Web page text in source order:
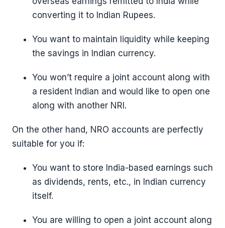
converting it to Indian Rupees.
You want to maintain liquidity while keeping
the savings in Indian currency.
You won’t require a joint account along with
a resident Indian and would like to open one
along with another NRI.
On the other hand, NRO accounts are perfectly
suitable for you if:
You want to store India-based earnings such
as dividends, rents, etc., in Indian currency
itself.
You are willing to open a joint account along